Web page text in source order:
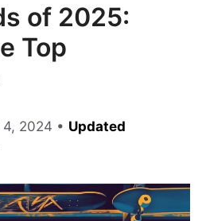
of 2025:
Top
4, 2024 • Updated